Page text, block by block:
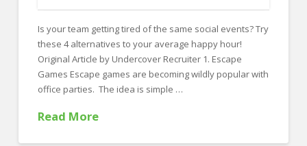
choose
between
two
top-
tier
candidates
Is your team getting tired of the same social events? Try
these 4 alternatives to your average happy hour!
Original Article by Undercover Recruiter 1. Escape
Games Escape games are becoming wildly popular with
office parties. The idea is simple …
Read More